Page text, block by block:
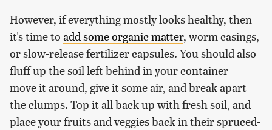
However, if everything mostly looks healthy, then
it's time to add some organic matter, worm casings,
or slow-release fertilizer capsules. You should also
fluff up the soil left behind in your container —
move it around, give it some air, and break apart
the clumps. Top it all back up with fresh soil, and
place your fruits and veggies back in their spruced-